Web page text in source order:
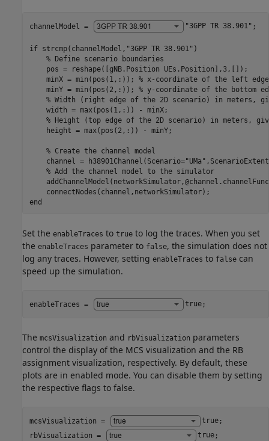
channelModel = "3GPP TR 38.901" ;
if strcmp(channelModel, "3GPP TR 38.901" )
% Define scenario boundaries
    pos = reshape([gNB.Position UEs.Position],3,[]);
    minX = min(pos(1,:));
% x-coordinate of the left
    minY = min(pos(2,:));
% y-coordinate of the bottom
% Width (right edge of the 2D scenario) in meters,
    width = max(pos(1,:)) - minX;
% Height (top edge of the 2D scenario) in meters,
    height = max(pos(2,:)) - minY;
% Create the channel model
    channel = h38901Channel(Scenario=
"UMa"
% Add the channel model to the simulator
end
Set the enableTraces to true to log the traces. When you set
the enableTraces parameter to false, the simulation does not
log any traces. However, setting enableTraces to false can
speed up the simulation.
enableTraces = true;
The mcsVisualization and rbVisualization parameters
control the display of the MCS visualization and the RB
assignment visualization, respectively. By default, these
plots are in enabled mode. You can disable them by setting
the respective flags to false.
mcsVisualization = true;
rbVisualization =
true;